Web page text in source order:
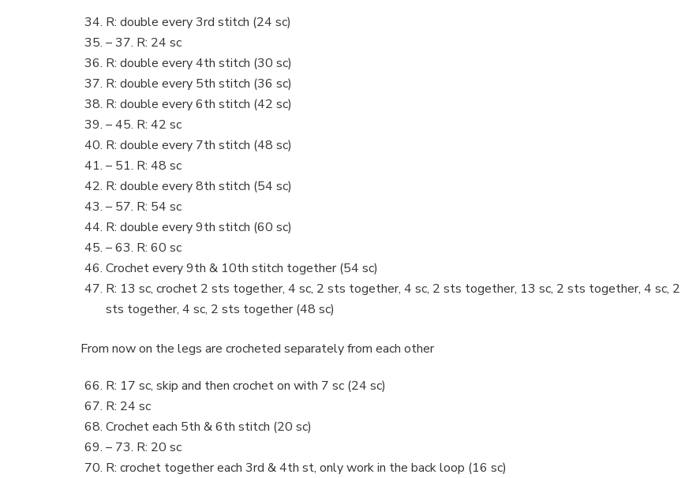
R: double every 3rd stitch (24 sc)
– 37. R: 24 sc
R: double every 4th stitch (30 sc)
R: double every 5th stitch (36 sc)
R: double every 6th stitch (42 sc)
– 45. R: 42 sc
R: double every 7th stitch (48 sc)
– 51. R: 48 sc
R: double every 8th stitch (54 sc)
– 57. R: 54 sc
R: double every 9th stitch (60 sc)
– 63. R: 60 sc
Crochet every 9th & 10th stitch together (54 sc)
R: 13 sc, crochet 2 sts together, 4 sc, 2 sts together, 4 sc, 2 sts together, 13 sc, 2 sts together, 4 sc, 2
sts together, 4 sc, 2 sts together (48 sc)
From now on the legs are crocheted separately from each other
R: 17 sc, skip and then crochet on with 7 sc (24 sc)
R: 24 sc
Crochet each 5th & 6th stitch (20 sc)
– 73. R: 20 sc
R: crochet together each 3rd & 4th st, only work in the back loop (16 sc)